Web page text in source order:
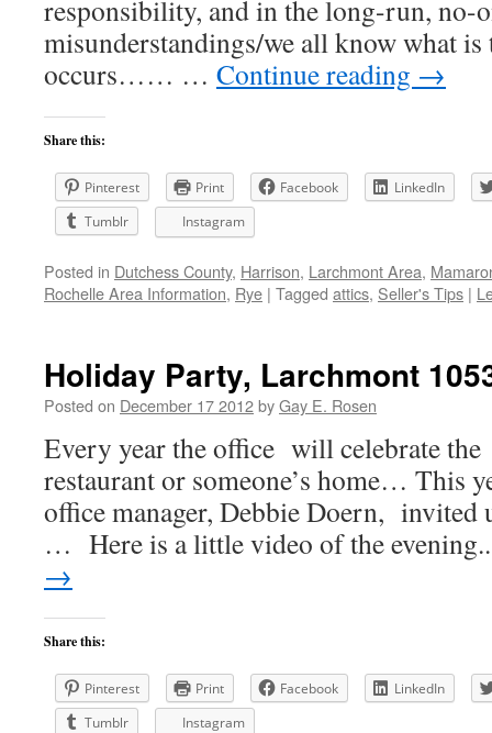
responsibility, and in the long-run, no-
misunderstandings/we all know what
occurs…… … Continue reading →
Share this:
Pinterest Print Facebook
LinkedIn
Tumblr
Instagram
Posted in Dutchess County, Harrison, Larchmont Area,
Rochelle Area Information, Rye | Tagged attics, Seller's Tips |
Holiday Party, Larchmont
Posted on December 17 2012byGay E. Rosen
Every year the office will celebrate
restaurant or someone’s home… This
office manager, Debbie Doern, invited
… Here is a little video of the
→
Share this:
Pinterest Print Facebook
LinkedIn
Tumblr
Instagram